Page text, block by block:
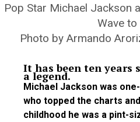
Pop Star Michael Jackson
Wave to
Photo by Armando
It has been ten years
a legend.
Michael Jackson was
who topped the charts
childhood he was a pint-